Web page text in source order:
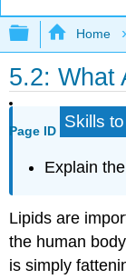
Expand/
Home
5.2: What
Page ID Skills
Explain
Lipids are
the human
is simply